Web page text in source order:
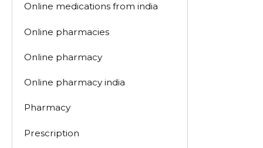
Online medications from india
Online pharmacies
Online pharmacy
Online pharmacy india
Pharmacy
Prescription